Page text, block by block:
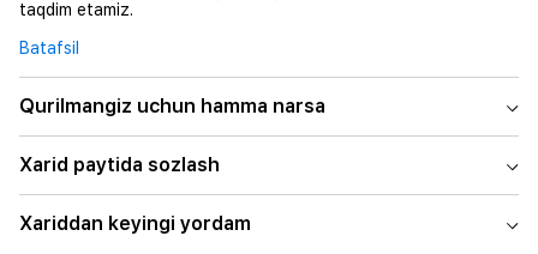
taqdim etamiz.
Batafsil
Qurilmangiz uchun hamma narsa
Xarid paytida sozlash
Xariddan keyingi yordam